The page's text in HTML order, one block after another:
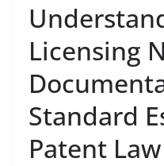
Licensing
Standard
Patent Law